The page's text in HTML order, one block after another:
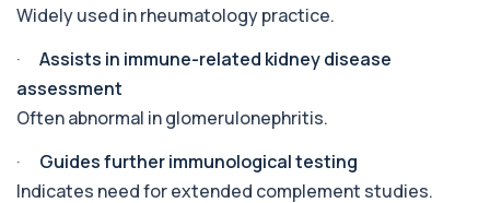
Highly specific test for autoimmune liver
1 biomarker
+£104
Accurate Antithrombin III test to evaluate clotting
function and thrombosis risk.
Widely used in rheumatology practice.
·
Assists in immune-related kidney disease
assessment
Often abnormal in glomerulonephritis.
·
Guides further immunological testing
Indicates need for extended complement studies.